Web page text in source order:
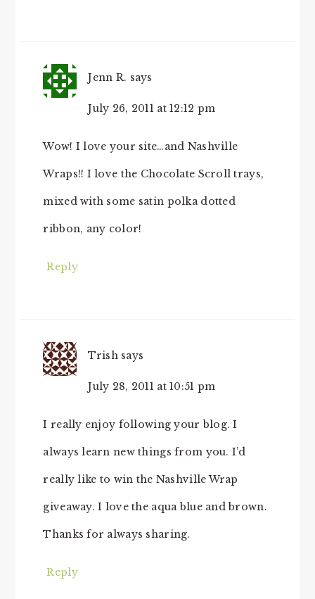
Jenn R. says
July 26, 2011 at 12:12 pm
Wow! I love your site…and Nashville
Wraps!! I love the Chocolate Scroll trays,
mixed with some satin polka dotted
ribbon, any color!
Reply
Trish says
July 28, 2011 at 10:51 pm
I really enjoy following your blog. I
always learn new things from you. I’d
really like to win the Nashville Wrap
giveaway. I love the aqua blue and brown.
Thanks for always sharing.
Reply